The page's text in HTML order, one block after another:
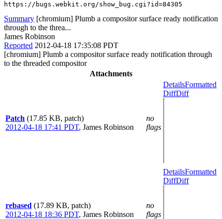
https://bugs.webkit.org/show_bug.cgi?id=84305
Summary [chromium] Plumb a compositor surface ready notification
through to the threa...
James Robinson
Reported 2012-04-18 17:35:08 PDT
[chromium] Plumb a compositor surface ready notification through
to the threaded compositor
Attachments
Patch (17.85 KB, patch)
2012-04-18 17:41 PDT, James Robinson
no
flags
DetailsFormatted
DiffDiff
rebased (17.89 KB, patch)
2012-04-18 18:36 PDT, James Robinson
no
flags
DetailsFormatted
DiffDiff